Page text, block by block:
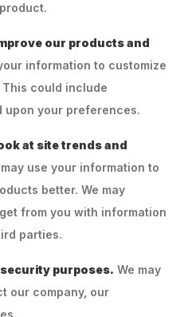
our products and
information to customize
could include
upon your preferences.
at site trends and
may use your information to
better. We may
from you with information
parties.
purposes. We may
our company, our